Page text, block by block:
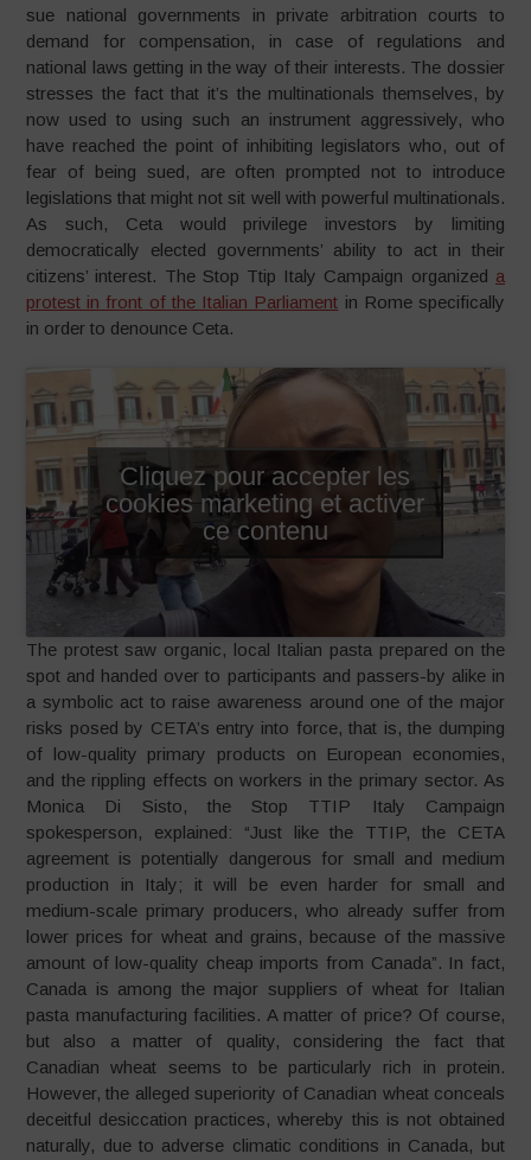
sue national governments in private arbitration courts to
demand for compensation, in case of regulations and
national laws getting in the way of their interests. The dossier
stresses the fact that it’s the multinationals themselves, by
now used to using such an instrument aggressively, who
have reached the point of inhibiting legislators who, out of
fear of being sued, are often prompted not to introduce
legislations that might not sit well with powerful multinationals.
As such, Ceta would privilege investors by limiting
democratically elected governments’ ability to act in their
citizens’ interest. The Stop Ttip Italy Campaign organized a
protest in front of the Italian Parliament in Rome specifically
in order to denounce Ceta.
Cliquez pour accepter les
cookies marketing et activer
ce contenu
The protest saw organic, local Italian pasta prepared on the
spot and handed over to participants and passers-by alike in
a symbolic act to raise awareness around one of the major
risks posed by CETA’s entry into force, that is, the dumping
of low-quality primary products on European economies,
and the rippling effects on workers in the primary sector. As
Monica Di Sisto, the Stop TTIP Italy Campaign
spokesperson, explained: “Just like the TTIP, the CETA
agreement is potentially dangerous for small and medium
production in Italy; it will be even harder for small and
medium-scale primary producers, who already suffer from
lower prices for wheat and grains, because of the massive
amount of low-quality cheap imports from Canada”. In fact,
Canada is among the major suppliers of wheat for Italian
pasta manufacturing facilities. A matter of price? Of course,
but also a matter of quality, considering the fact that
Canadian wheat seems to be particularly rich in protein.
However, the alleged superiority of Canadian wheat conceals
deceitful desiccation practices, whereby this is not obtained
naturally, due to adverse climatic conditions in Canada, but